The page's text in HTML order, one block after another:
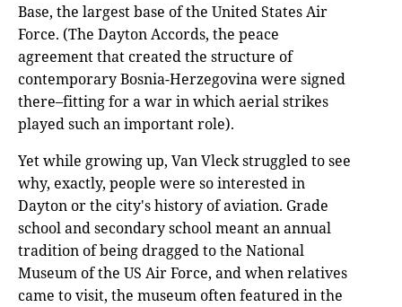
Base, the largest base of the United States Air
Force. (The Dayton Accords, the peace
agreement that created the structure of
contemporary Bosnia-Herzegovina were signed
there–fitting for a war in which aerial strikes
played such an important role).
Yet while growing up, Van Vleck struggled to see
why, exactly, people were so interested in
Dayton or the city's history of aviation. Grade
school and secondary school meant an annual
tradition of being dragged to the National
Museum of the US Air Force, and when relatives
came to visit, the museum often featured in the